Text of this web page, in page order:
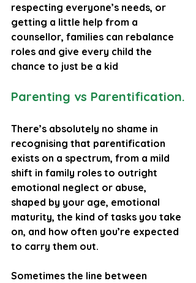
respecting everyone’s needs, or
getting a little help from a
counsellor, families can rebalance
roles and give every child the
chance to just be a kid
Parenting vs Parentification.
There’s absolutely no shame in
recognising that parentification
exists on a spectrum, from a mild
shift in family roles to outright
emotional neglect or abuse,
shaped by your age, emotional
maturity, the kind of tasks you take
on, and how often you’re expected
to carry them out.
Sometimes the line between